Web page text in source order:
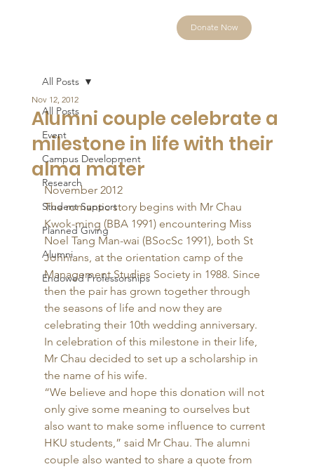
Donate Now
All Posts
Event
Campus Development
Research
Student Support
Planned Giving
Alumni
Endowed Professorships
All Posts
Alumni couple celebrate a
milestone in life with their
alma mater
Nov 12, 2012
November 2012
The romantic story begins with Mr Chau
Kwok-ming (BBA 1991) encountering Miss
Noel Tang Man-wai (BSocSc 1991), both St
Johnians, at the orientation camp of the
Management Studies Society in 1988. Since
then the pair has grown together through
the seasons of life and now they are
celebrating their 10th wedding anniversary.
In celebration of this milestone in their life,
Mr Chau decided to set up a scholarship in
the name of his wife.
“We believe and hope this donation will not
only give some meaning to ourselves but
also want to make some influence to current
HKU students,” said Mr Chau. The alumni
couple also wanted to share a quote from